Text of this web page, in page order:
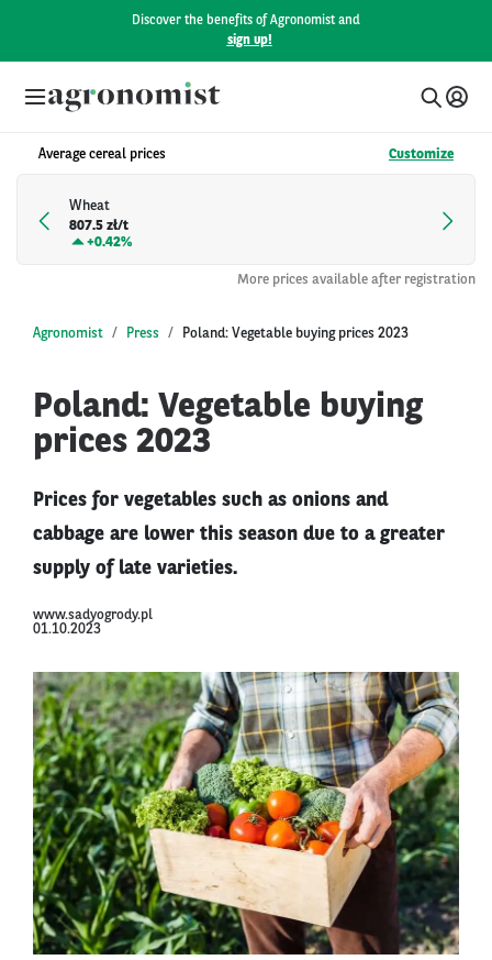
Discover the benefits of Agronomist and
sign up!
Average cereal prices Customize
Wheat
807.5 zł/t
+0.42%
More prices available after registration
Agronomist Press Poland: Vegetable buying prices 2023
Poland: Vegetable buying
prices 2023
Prices for vegetables such as onions and
cabbage are lower this season due to a greater
supply of late varieties.
www.sadyogrody.pl
01.10.2023